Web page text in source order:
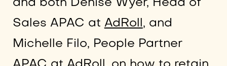
and both Denise Wyer, Head of
Sales APAC at AdRoll , and
Michelle Filo, People Partner